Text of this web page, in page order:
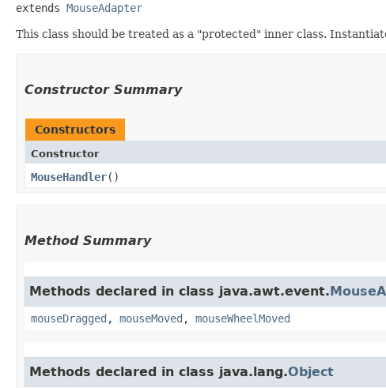
extends MouseAdapter
This class should be treated as a "protected" inner class.
Constructor Summary
Constructors
Constructor
MouseHandler()
Method Summary
Methods declared in class java.awt.event.
mouseDragged , mouseMoved , mouseWheelMoved
Methods declared in class java.lang.Object